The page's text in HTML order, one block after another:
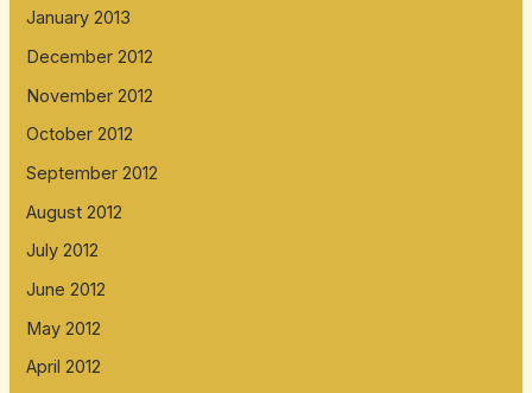
January 2013
December 2012
November 2012
October 2012
September 2012
August 2012
July 2012
June 2012
May 2012
April 2012